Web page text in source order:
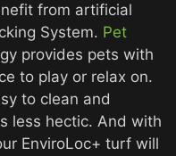
from artificial
System. Pet
provides pets with
to play or relax on.
to clean and
less hectic. And with
EnviroLoc+ turf will